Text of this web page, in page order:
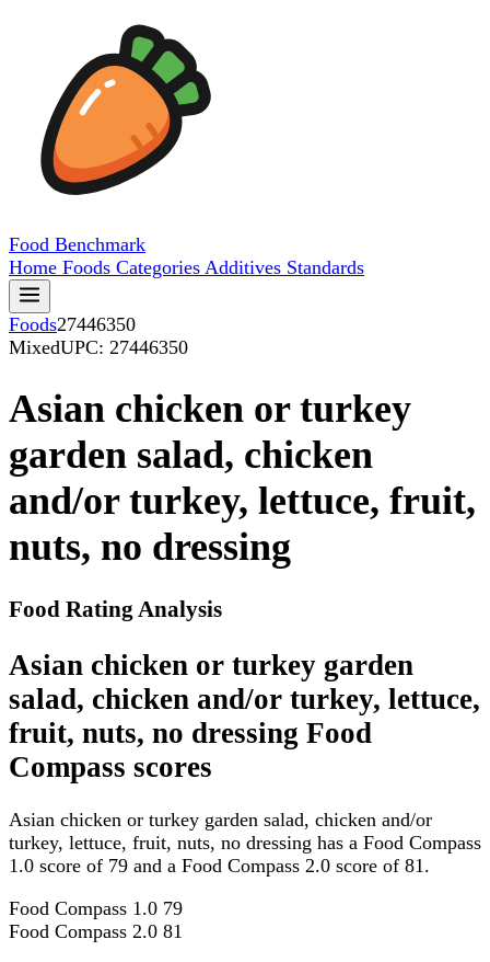
Food Benchmark
Home Foods Categories Additives Standards
Foods27446350
MixedUPC: 27446350
Asian chicken or turkey
garden salad, chicken
and/or turkey, lettuce, fruit,
nuts, no dressing
Food Rating Analysis
Asian chicken or turkey garden
salad, chicken and/or turkey, lettuce,
fruit, nuts, no dressing Food
Compass scores
Asian chicken or turkey garden salad, chicken and/or
turkey, lettuce, fruit, nuts, no dressing has a Food Compass
1.0 score of 79 and a Food Compass 2.0 score of 81.
Food Compass 1.0 79
Food Compass 2.0 81